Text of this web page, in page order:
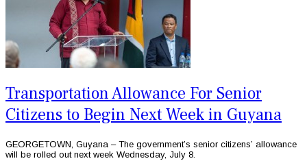
Transportation Allowance For Senior
Citizens to Begin Next Week in Guyana
GEORGETOWN, Guyana – The government’s senior citizens’ allowance
will be rolled out next week Wednesday, July 8.